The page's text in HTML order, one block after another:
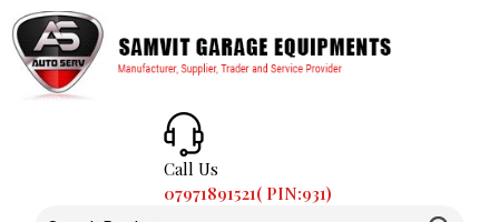
Call Us
07971891521( PIN:931)